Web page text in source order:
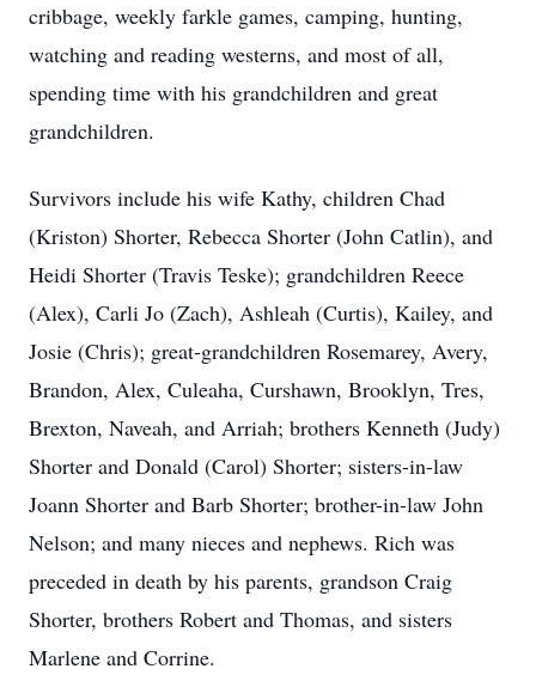
cribbage, weekly farkle games, camping, hunting,
watching and reading westerns, and most of all,
spending time with his grandchildren and great
grandchildren.
Survivors include his wife Kathy, children Chad
(Kriston) Shorter, Rebecca Shorter (John Catlin), and
Heidi Shorter (Travis Teske); grandchildren Reece
(Alex), Carli Jo (Zach), Ashleah (Curtis), Kailey, and
Josie (Chris); great-grandchildren Rosemarey, Avery,
Brandon, Alex, Culeaha, Curshawn, Brooklyn, Tres,
Brexton, Naveah, and Arriah; brothers Kenneth (Judy)
Shorter and Donald (Carol) Shorter; sisters-in-law
Joann Shorter and Barb Shorter; brother-in-law John
Nelson; and many nieces and nephews. Rich was
preceded in death by his parents, grandson Craig
Shorter, brothers Robert and Thomas, and sisters
Marlene and Corrine.